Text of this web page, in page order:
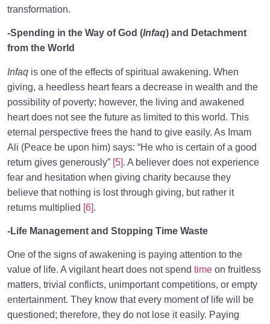
transformation.
-Spending in the Way of God (Infaq) and Detachment
from the World
Infaq is one of the effects of spiritual awakening. When
giving, a heedless heart fears a decrease in wealth and the
possibility of poverty; however, the living and awakened
heart does not see the future as limited to this world. This
eternal perspective frees the hand to give easily. As Imam
Ali (Peace be upon him) says: “He who is certain of a good
return gives generously” [5]. A believer does not experience
fear and hesitation when giving charity because they
believe that nothing is lost through giving, but rather it
returns multiplied [6].
-Life Management and Stopping Time Waste
One of the signs of awakening is paying attention to the
value of life. A vigilant heart does not spend time on fruitless
matters, trivial conflicts, unimportant competitions, or empty
entertainment. They know that every moment of life will be
questioned; therefore, they do not lose it easily. Paying